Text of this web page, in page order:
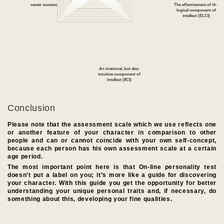
masculinity
(for men)
Optimism
Conclusion
Please note that the assessment scale which we use reflects one
or another feature of your character in comparison to other
people and can or cannot coincide with your own self-concept,
because each person has his own assessment scale at a certain
age period.
The most important point here is that On-line personality test
doesn’t put a label on you; it’s more like a guide for discovering
your character. With this guide you get the opportunity for better
understanding your unique personal traits and, if necessary, do
something about this, developing your fine qualities.